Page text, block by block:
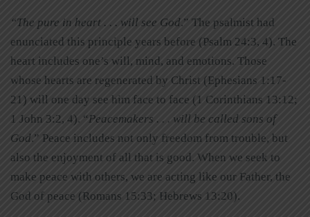
“The pure in heart . . . will see God.” The psalmist had
enunciated this principle years before (Psalm 24:3, 4). The
heart includes one’s will, mind, and emotions. Those
whose hearts are regenerated by Christ (Ephesians 1:17-
21) will one day see him face to face (1 Corinthians 13:12;
1 John 3:2, 4). “Peacemakers . . . will be called sons of
God.” Peace includes not only freedom from trouble, but
also the enjoyment of all that is good. When we seek to
make peace with others, we are acting like our Father, the
God of peace (Romans 15:33; Hebrews 13:20).